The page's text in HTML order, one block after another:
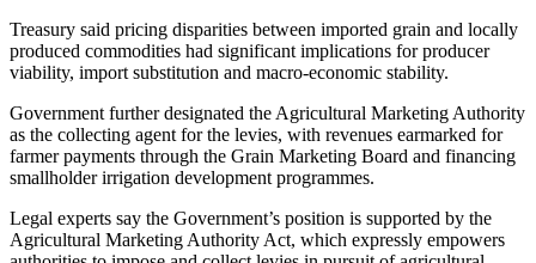
Treasury said pricing disparities between imported grain and locally
produced commodities had significant implications for producer
viability, import substitution and macro-economic stability.
Government further designated the Agricultural Marketing Authority
as the collecting agent for the levies, with revenues earmarked for
farmer payments through the Grain Marketing Board and financing
smallholder irrigation development programmes.
Legal experts say the Government’s position is supported by the
Agricultural Marketing Authority Act, which expressly empowers